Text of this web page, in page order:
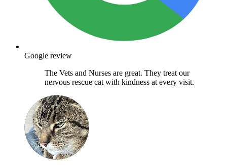
Google review
The Vets and Nurses are great. They treat our
nervous rescue cat with kindness at every visit.